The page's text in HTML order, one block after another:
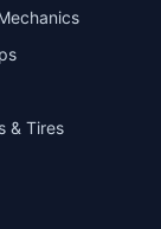
& Tires